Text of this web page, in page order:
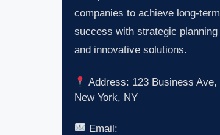
companies to achieve long-term
success with strategic planning
and innovative solutions.
Address: 123 Business Ave,
New York, NY
Email: